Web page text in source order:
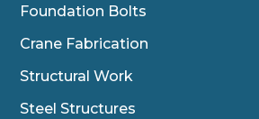
Foundation Bolts
Crane Fabrication
Structural Work
Steel Structures